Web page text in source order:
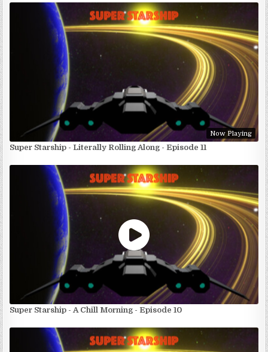
Now Playing
Super Starship - Literally Rolling Along - Episode 11
Super Starship - A Chill Morning - Episode 10